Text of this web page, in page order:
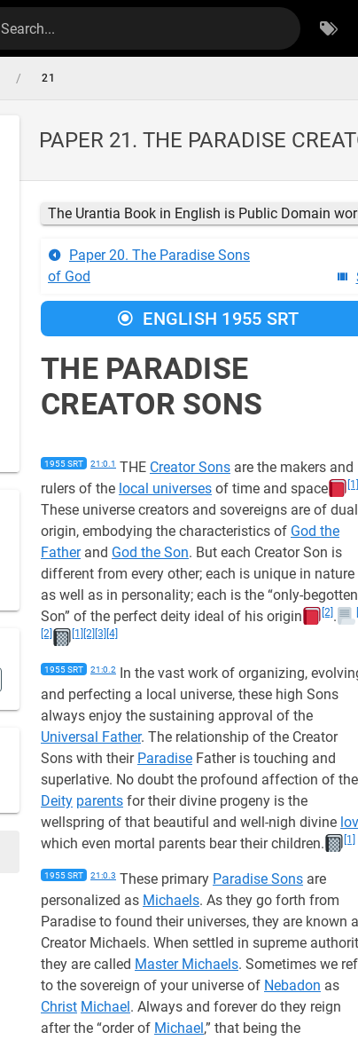
Search...
/ 21
PAPER 21. THE PARADISE
The Urantia Book in English is Public Domain
Paper 20. The Paradise Sons
of God
ENGLISH 1955 SRT
THE PARADISE
CREATOR SONS
1955 SRT 21:0.1 THE Creator Sons are the makers and
rulers of the local universes of time and space [1]
These universe creators and sovereigns are of dual
origin, embodying the characteristics of God the
Fatherand God the Son. But each Creator Son is
different from every other; each is unique in nature
as well as in personality; each is the “only-begotten
Son” of the perfect deity ideal of his origin
[2] .
[2]
[1] [2] [3] [4]
1955 SRT 21:0.2 In the vast work of organizing,
and perfecting a local universe, these high Sons
always enjoy the sustaining approval of the
Universal Father. The relationship of the Creator
Sons with their Paradise Father is touching and
superlative. No doubt the profound affection of the
Deity parents for their divine progeny is the
wellspring of that beautiful and well-nigh divine
which even mortal parents bear their children.
[1]
1955 SRT 21:0.3 These primary Paradise Sons are
personalized as Michaels. As they go forth from
Paradise to found their universes, they are known
Creator Michaels. When settled in supreme
they are called Master Michaels. Sometimes we
to the sovereign of your universe of Nebadon as
Christ Michael. Always and forever do they reign
after the “order of Michael,” that being the